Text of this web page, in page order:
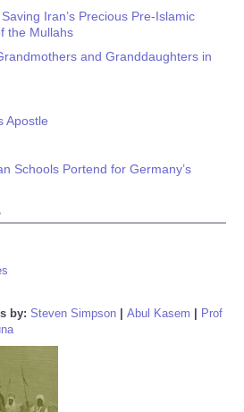
Iran’s Precious Pre-Islamic
the Mullahs
and Granddaughters in
Apostle
Schools Portend for Germany’s
by: Steven Simpson Abul Kasem
Prof